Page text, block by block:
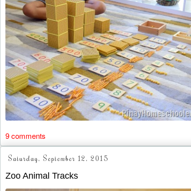
9 comments
Saturday, September 12, 2015
Zoo Animal Tracks